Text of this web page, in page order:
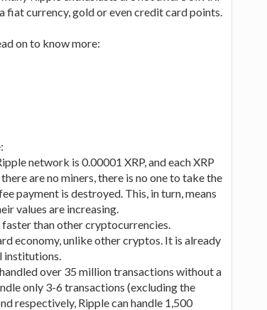
fiat currency, gold or even credit card points.
on to know more:
network is 0.00001 XRP, and each XRP
are no miners, there is no one to take the
payment is destroyed. This, in turn, means
values are increasing.
than other cryptocurrencies.
economy, unlike other cryptos. It is already
institutions.
over 35 million transactions without a
only 3-6 transactions (excluding the
respectively, Ripple can handle 1,500